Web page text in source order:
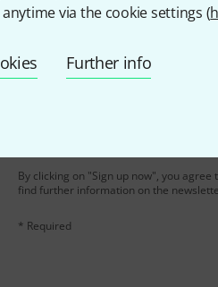
via the cookie settings (
Further info
By clicking on "Sign up now", you
find further information on the
* Required